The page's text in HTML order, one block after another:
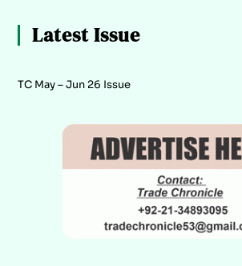
Latest Issue
TC May – Jun 26 Issue